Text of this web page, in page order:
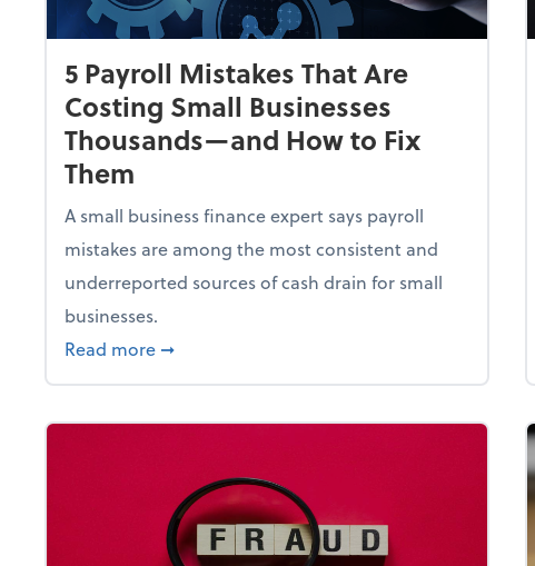
5 Payroll Mistakes That Are
Costing Small Businesses
Thousands—and How to Fix
Them
A small business finance expert says payroll
mistakes are among the most consistent and
underreported sources of cash drain for small
businesses.
Read more about 5 Payroll Mistakes That Are Costing
➞